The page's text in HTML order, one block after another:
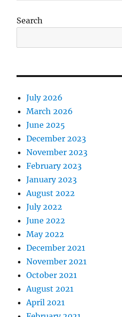
Search
July 2026
March 2026
June 2025
December 2023
November 2023
February 2023
January 2023
August 2022
July 2022
June 2022
May 2022
December 2021
November 2021
October 2021
August 2021
April 2021